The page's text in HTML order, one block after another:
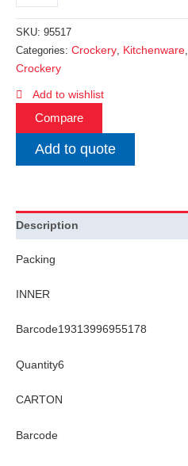
SKU: 95517
Categories: Crockery, Kitchenware,
Crockery
Add to wishlist
Compare
Add to quote
Description
Packing
INNER
Barcode19313996955178
Quantity6
CARTON
Barcode